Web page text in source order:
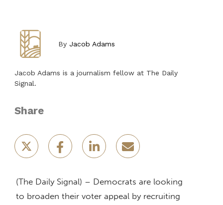
By Jacob Adams
Jacob Adams is a journalism fellow at The Daily
Signal.
Share
(The Daily Signal) – Democrats are looking
to broaden their voter appeal by recruiting